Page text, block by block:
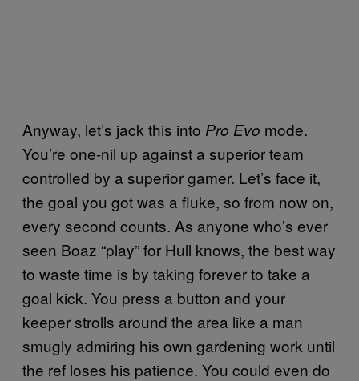
Anyway, let’s jack this into Pro Evo mode.
You’re one-nil up against a superior team
controlled by a superior gamer. Let’s face it,
the goal you got was a fluke, so from now on,
every second counts. As anyone who’s ever
seen Boaz “play” for Hull knows, the best way
to waste time is by taking forever to take a
goal kick. You press a button and your
keeper strolls around the area like a man
smugly admiring his own gardening work until
the ref loses his patience. You could even do